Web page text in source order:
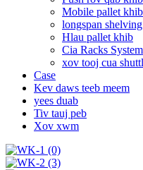
Mobile pallet khib
longspan
Hlau pallet khib
Cia Racks System
xov tooj cua
Case
Kev daws teeb meem
yees duab
Tiv tauj peb
Xov xwm